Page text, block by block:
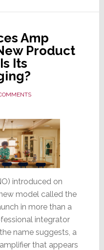
Amp
Product
Its
introduced on
model called the
in more than a
integrator
name suggests, a
that appears